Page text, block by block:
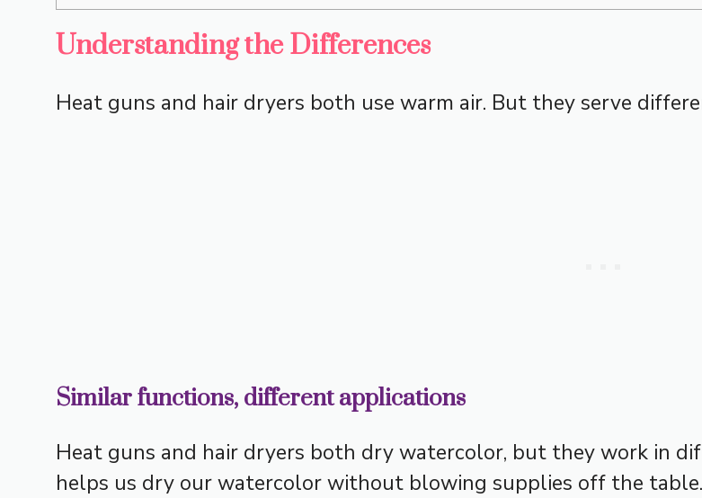
Understanding the Differences
Heat guns and hair dryers both use warm air. But they serve
Similar functions, different applications
Heat guns and hair dryers both dry watercolor, but they work in
helps us dry our watercolor without blowing supplies off the table.